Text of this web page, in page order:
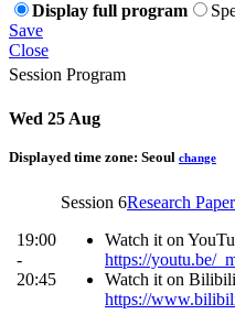
Display full program
Save
Close
Session Program
Wed 25 Aug
Displayed time zone: Seoul change
19:00
-
20:45
Session 6Research
Watch it on
https://youtu.be/
Watch it on
https://